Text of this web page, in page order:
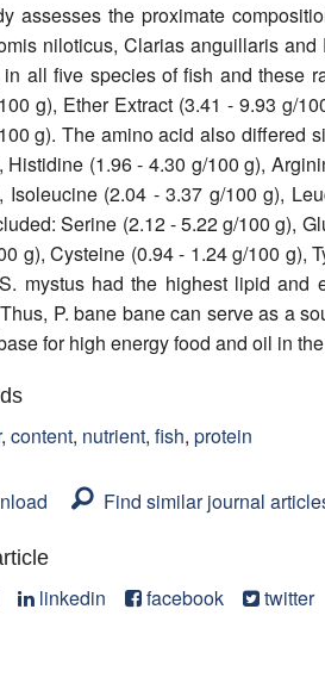
assesses the proximate
niloticus, Clarias anguillaris
in all five species of fish and these
g), Ether Extract (3.41 - 9.93 g/
g). The amino acid also differed
Histidine (1.96 - 4.30 g/100 g),
Isoleucine (2.04 - 3.37 g/100 g),
Serine (2.12 - 5.22 g/100 g),
g), Cysteine (0.94 - 1.24 g/100 g),
mystus had the highest lipid and
P. bane bane can serve as a
for high energy food and oil in
, content, nutrient, fish, protein
Find similar journal
linkedin facebook twitter